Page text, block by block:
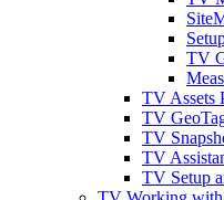
TV
TV Assets
TV
TV
TV
TV Setup